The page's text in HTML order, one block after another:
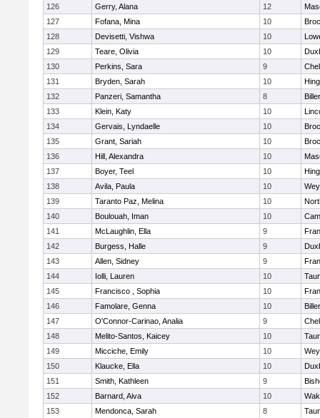
126 Gerry, Alana 12
127
Fofana, Mina 10
128
Devisetti, Vishwa 10
129
Teare, Olivia 10
130
Perkins, Sara 9
131
Bryden, Sarah 10
132
Panzeri, Samantha 8
133
Klein, Katy 10
134
Gervais, Lyndaelle 10
135
Grant, Sariah 10
136
Hill, Alexandra 10
137
Boyer, Teel 10
138
Avila, Paula 10
139
Taranto Paz, Melina 10
140
Boulouah, Iman 10
141
McLaughlin, Ella 9
142
Burgess, Halle 9
143
Allen, Sidney 9
144
Iolli, Lauren 10
145
Francisco , Sophia 10
146
Famolare, Genna 10
147
O'Connor-Carinao, Analia 9
148
Melito-Santos, Kaicey 10
149
Micciche, Emily 10
150
Klaucke, Ella 10
151
Smith, Kathleen 9
152
Barnard, Aiva 10
153
Mendonca, Sarah 8